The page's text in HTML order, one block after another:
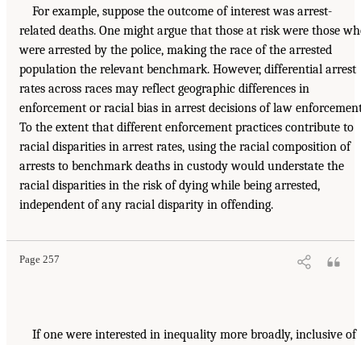
For example, suppose the outcome of interest was arrest-
related deaths. One might argue that those at risk were those
were arrested by the police, making the race of the arrested
population the relevant benchmark. However, differential arrest
rates across races may reflect geographic differences in
enforcement or racial bias in arrest decisions of law
To the extent that different enforcement practices contribute to
racial disparities in arrest rates, using the racial composition of
arrests to benchmark deaths in custody would understate the
racial disparities in the risk of dying while being arrested,
independent of any racial disparity in offending.
Page 257
If one were interested in inequality more broadly, inclusive of